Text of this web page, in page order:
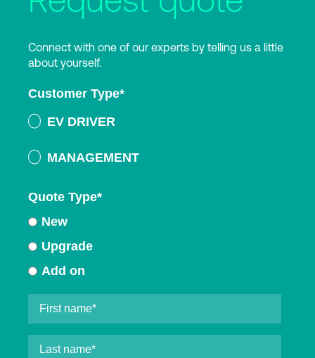
Connect with one of our experts by telling us a little
about yourself.
Customer Type*
EV DRIVER
MANAGEMENT
Quote Type*
New
Upgrade
Add on